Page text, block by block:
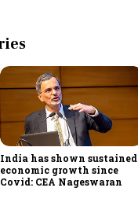
India has shown sustained
economic growth since
Covid: CEA Nageswaran